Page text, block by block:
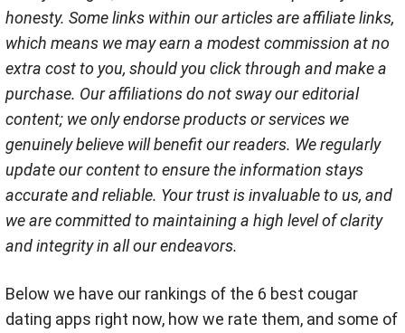
honesty. Some links within our articles are affiliate links,
which means we may earn a modest commission at no
extra cost to you, should you click through and make a
purchase. Our affiliations do not sway our editorial
content; we only endorse products or services we
genuinely believe will benefit our readers. We regularly
update our content to ensure the information stays
accurate and reliable. Your trust is invaluable to us, and
we are committed to maintaining a high level of clarity
and integrity in all our endeavors.
Below we have our rankings of the 6 best cougar
dating apps right now, how we rate them, and some of